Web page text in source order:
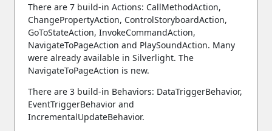
There are 7 build-in Actions: CallMethodAction,
ChangePropertyAction, ControlStoryboardAction,
GoToStateAction, InvokeCommandAction,
NavigateToPageAction and PlaySoundAction. Many
were already available in Silverlight. The
NavigateToPageAction is new.
There are 3 build-in Behaviors: DataTriggerBehavior,
EventTriggerBehavior and
IncrementalUpdateBehavior.